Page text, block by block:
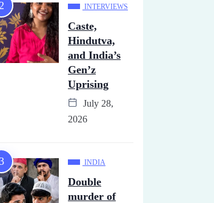
INTERVIEWS
Caste,
Hindutva,
and India’s
Gen’z
Uprising
July 28,
2026
INDIA
Double
murder of